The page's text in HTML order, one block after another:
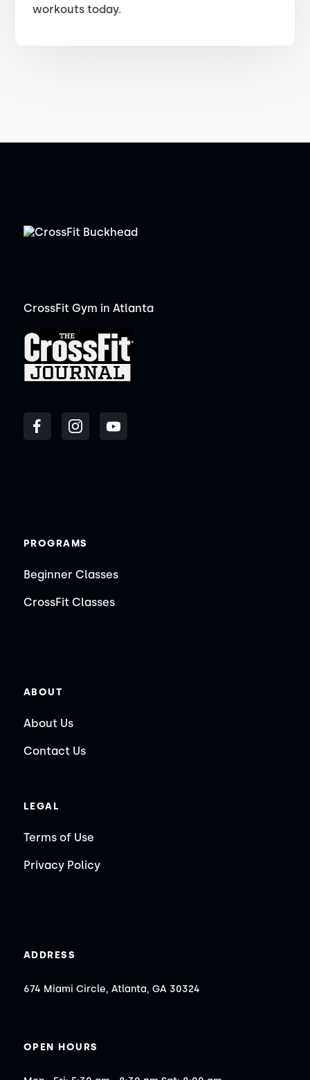
workouts today.
CrossFit Gym in Atlanta
PROGRAMS
Beginner Classes
CrossFit Classes
ABOUT
About Us
Contact Us
LEGAL
Terms of Use
Privacy Policy
ADDRESS
674 Miami Circle, Atlanta, GA 30324
OPEN HOURS